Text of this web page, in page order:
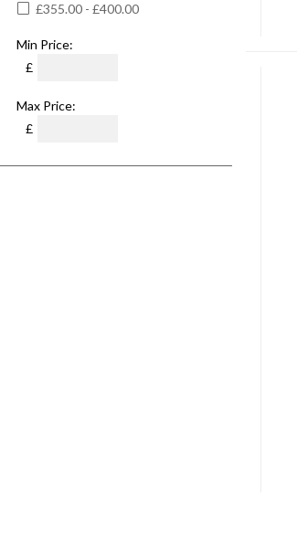
£355.00 - £400.00
Min Price:
£
Max Price:
£